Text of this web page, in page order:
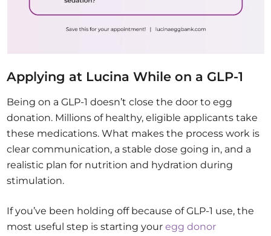
Applying at Lucina While on a GLP-1
Being on a GLP-1 doesn’t close the door to egg
donation. Millions of healthy, eligible applicants take
these medications. What makes the process work is
clear communication, a stable dose going in, and a
realistic plan for nutrition and hydration during
stimulation.
If you’ve been holding off because of GLP-1 use, the
most useful step is starting youregg donor